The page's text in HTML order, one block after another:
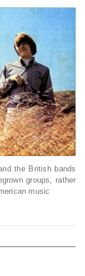
the British bands
groups, rather
music